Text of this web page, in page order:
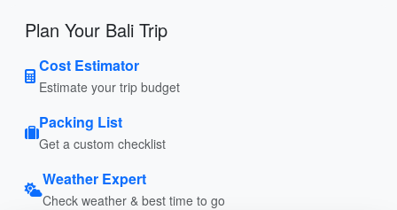
Plan Your Bali Trip
Cost Estimator
Estimate your trip budget
Packing List
Get a custom checklist
Weather Expert
Check weather & best time to go